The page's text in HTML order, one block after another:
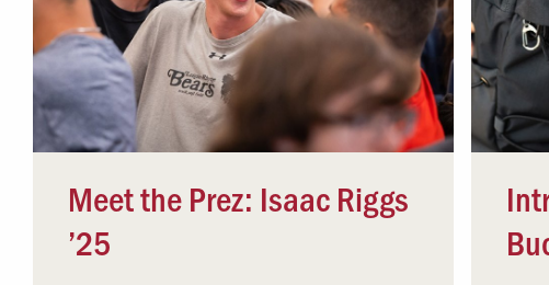
Meet the Prez: Isaac Riggs
’25